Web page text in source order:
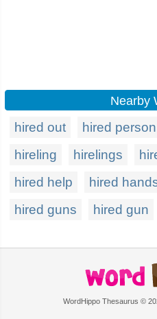
Nearby
hired out hired person
hireling
hirelings
hired help
hired
hired guns
hired gun
WordHippo Thesaurus ©